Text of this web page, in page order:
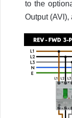
to the
Output (AVI),